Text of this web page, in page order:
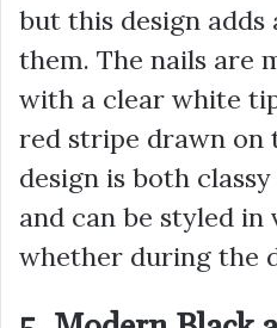
but this design
them. The nails are
with a clear white
red stripe drawn on
design is both
and can be styled in
whether during the